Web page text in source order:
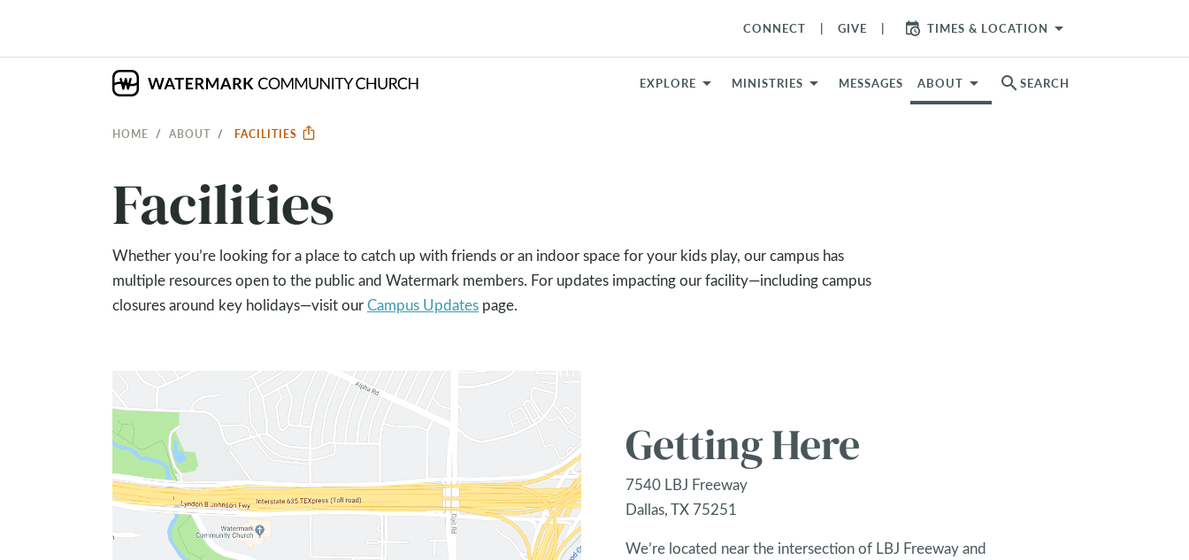
CONNECT GIVE TIMES & LOCATION arrow_drop_down
EXPLORE MINISTRIES MESSAGES ABOUT search SEARCH
HOME ABOUT FACILITIES
Facilities
Whether you’re looking for a place to catch up with friends or an indoor space for your kids play, our campus has
multiple resources open to the public and Watermark members. For updates impacting our facility—including campus
closures around key holidays—visit ourCampus Updates page.
Getting Here
7540 LBJ Freeway
Dallas, TX 75251
We’re located near the intersection of LBJ Freeway and